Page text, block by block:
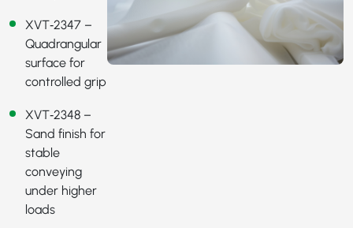
XVT‑2347 –
Quadrangular
surface for
controlled grip
XVT‑2348 –
Sand finish for
stable
conveying
under higher
loads